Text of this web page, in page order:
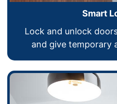
Smart
Lock and unlock
and give temporary